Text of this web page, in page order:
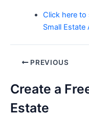
Click here to
Small Estate
Post PREVIOUS
Create a
Estate